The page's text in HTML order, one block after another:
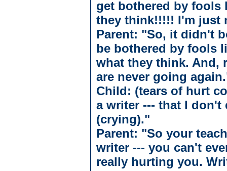
get bothered by fools
they think!!!!! I'm just
Parent: "So, it didn't
be bothered by fools
what they think. And,
are never going
Child: (tears of hurt
a writer --- that I
(crying)."
Parent: "So your
writer --- you can't
really hurting you.